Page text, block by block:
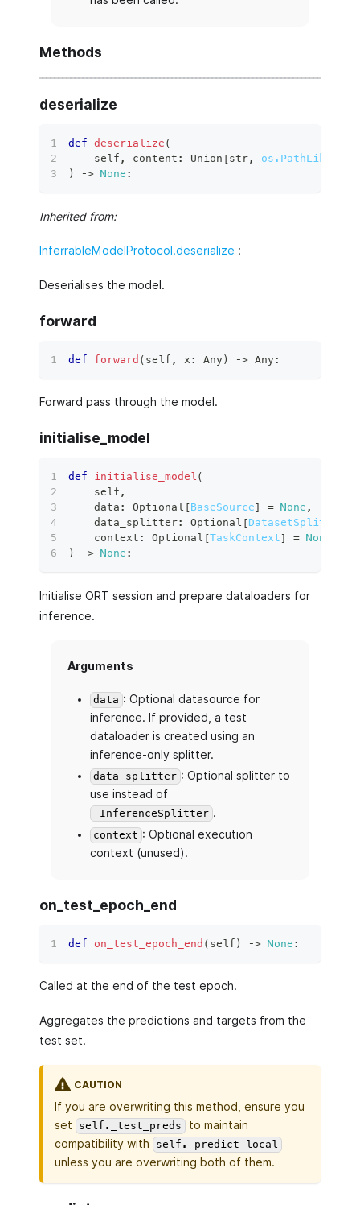
Methods
deserialize
def deserialize (
    self
, content : Union [str, os.PathLike
)
‑> None :
Inherited from:
InferrableModelProtocol.deserialize :
Deserialises the model.
forward
def forward ( self , x : Any ) ‑> Any:
Forward pass through the model.
initialise_model
def initialise_model (
    self
,
    data
: Optional [BaseSource] = None ,
    data_splitter
: Optional [DatasetSplitter
    context
: Optional [TaskContext] = None
)
‑> None :
Initialise ORT session and prepare dataloaders for
inference.
Arguments
data : Optional datasource for
inference. If provided, a test
dataloader is created using an
inference-only splitter.
data_splitter : Optional splitter to
use instead of
_InferenceSplitter .
context : Optional execution
context (unused).
on_test_epoch_end
def on_test_epoch_end ( self ) ‑> None :
Called at the end of the test epoch.
Aggregates the predictions and targets from the
test set.
CAUTION
If you are overwriting this method, ensure you
set
self._test_preds
to maintain
compatibility with
self._predict_local
unless you are overwriting both of them.